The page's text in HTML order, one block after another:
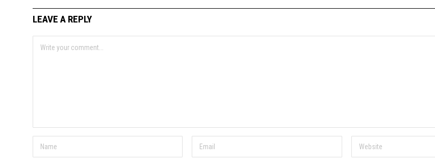
LEAVE A REPLY